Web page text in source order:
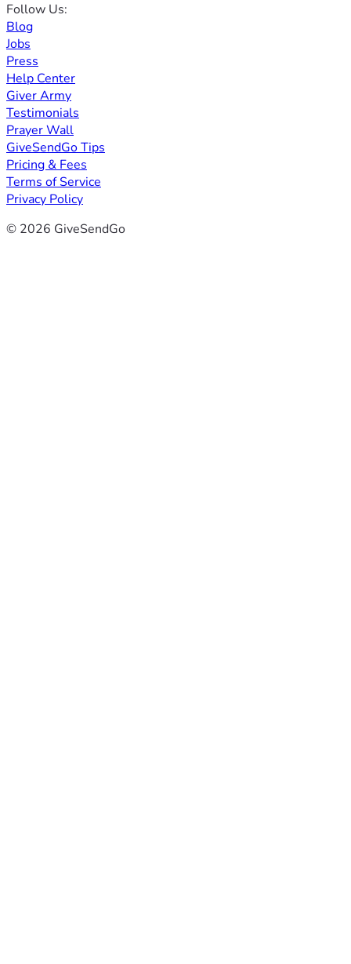
Follow Us:
Blog
Jobs
Press
Help Center
Giver Army
Testimonials
Prayer Wall
GiveSendGo Tips
Pricing & Fees
Terms of Service
Privacy Policy
© 2026 GiveSendGo